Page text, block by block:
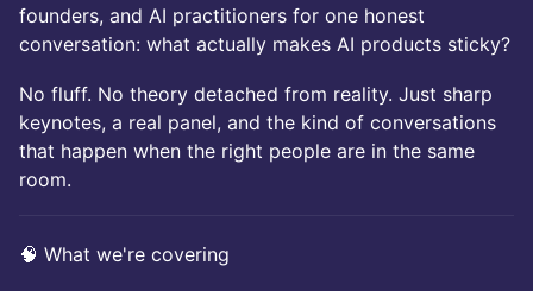
founders, and AI practitioners for one honest
conversation: what actually makes AI products sticky?
No fluff. No theory detached from reality. Just sharp
keynotes, a real panel, and the kind of conversations
that happen when the right people are in the same
room.
🧠 What we're covering